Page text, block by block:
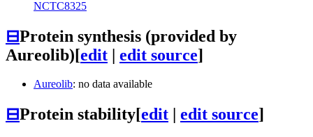
NCTC8325
⊟Protein synthesis (provided by
Aureolib)[edit | edit source]
Aureolib: no data available
⊟Protein stability[edit edit source]